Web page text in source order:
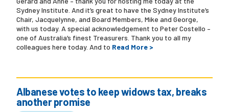
Sydney Institute. And it’s great to have the Sydney Institute’s
Chair, Jacquelynne, and Board Members, Mike and George,
with us today. A special acknowledgement to Peter Costello –
one of Australia’s finest Treasurers. Thank you to all my
colleagues here today. And to Read More >
Albanese votes to keep widows tax, breaks
another promise